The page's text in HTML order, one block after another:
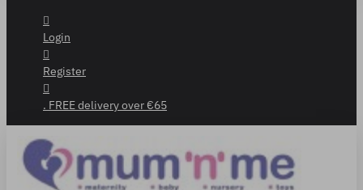
Login
Register
. FREE delivery over €65